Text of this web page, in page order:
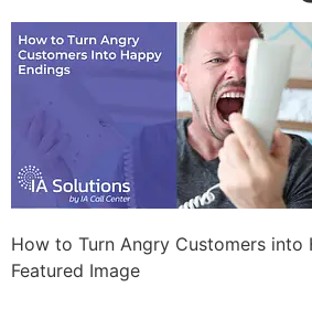
How to Turn Angry Customers into
Featured Image